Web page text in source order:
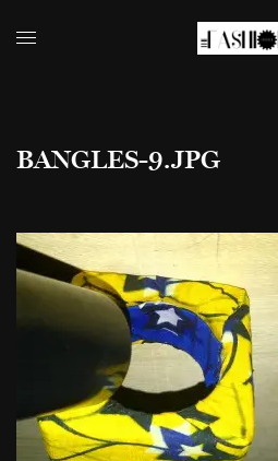
BANGLES-9.JPG